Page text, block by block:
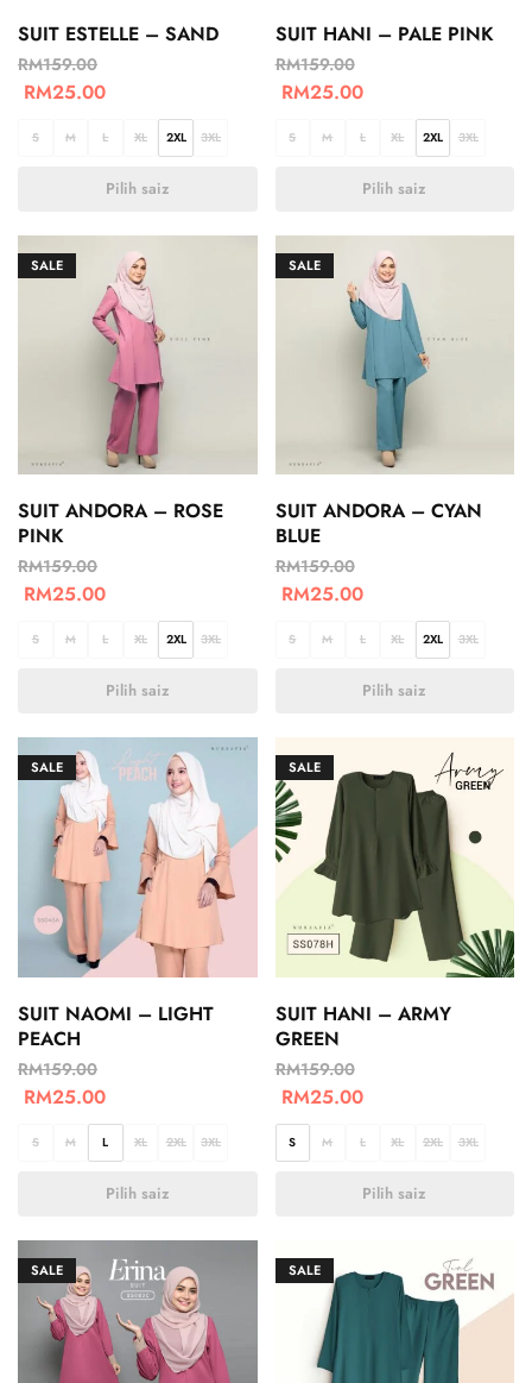
SUIT ESTELLE – SAND
RM159.00
RM25.00
S M L XL 2XL 3XL
Pilih saiz
SUIT HANI – PALE PINK
RM159.00
RM25.00
S M L XL 2XL 3XL
Pilih saiz
SALE
SUIT ANDORA – ROSE
PINK
RM159.00
RM25.00
S M L XL 2XL 3XL
Pilih saiz
SALE
SUIT ANDORA – CYAN
BLUE
RM159.00
RM25.00
S M L XL 2XL 3XL
Pilih saiz
SALE
SUIT NAOMI – LIGHT
PEACH
RM159.00
RM25.00
S M L XL 2XL 3XL
Pilih saiz
SALE
SUIT HANI – ARMY
GREEN
RM159.00
RM25.00
S M L XL 2XL 3XL
Pilih saiz
SALE SALE